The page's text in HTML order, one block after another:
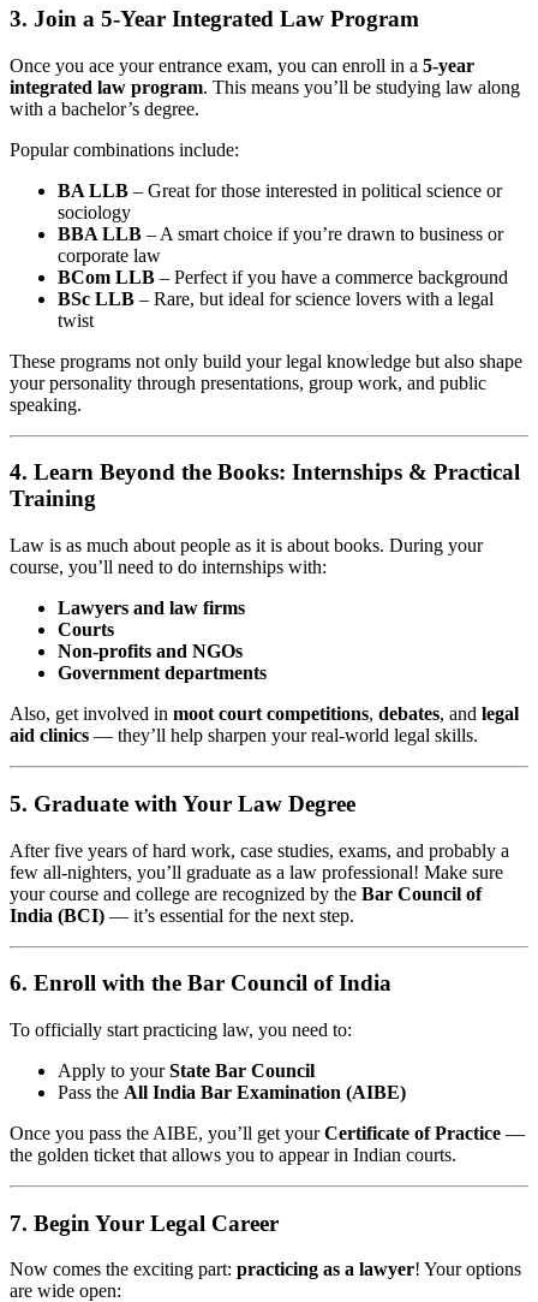
3. Join a 5-Year Integrated Law Program
Once you ace your entrance exam, you can enroll in a 5-year
integrated law program. This means you’ll be studying law along
with a bachelor’s degree.
Popular combinations include:
BA LLB – Great for those interested in political science or
sociology
BBA LLB – A smart choice if you’re drawn to business or
corporate law
BCom LLB – Perfect if you have a commerce background
BSc LLB – Rare, but ideal for science lovers with a legal
twist
These programs not only build your legal knowledge but also shape
your personality through presentations, group work, and public
speaking.
4. Learn Beyond the Books: Internships & Practical
Training
Law is as much about people as it is about books. During your
course, you’ll need to do internships with:
Lawyers and law firms
Courts
Non-profits and NGOs
Government departments
Also, get involved in moot court competitions, debates, and legal
aid clinics — they’ll help sharpen your real-world legal skills.
5. Graduate with Your Law Degree
After five years of hard work, case studies, exams, and probably a
few all-nighters, you’ll graduate as a law professional! Make sure
your course and college are recognized by the Bar Council of
India (BCI) — it’s essential for the next step.
6. Enroll with the Bar Council of India
To officially start practicing law, you need to:
Apply to yourState Bar Council
Pass the All India Bar Examination (AIBE)
Once you pass the AIBE, you’ll get yourCertificate of Practice —
the golden ticket that allows you to appear in Indian courts.
7. Begin Your Legal Career
Now comes the exciting part: practicing as a lawyer! Your options
are wide open: